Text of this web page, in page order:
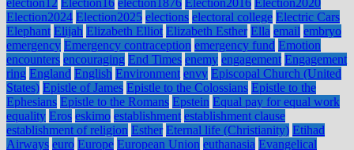
election12 Election16 election1876 Election2016 Election2020
Election2024 Election2025 elections electoral college Electric Cars
Elephant Elijah Elizabeth Elliot Elizabeth Esther Ella email embryo
emergency Emergency contraception emergency fund Emotion
encounters encouraging End Times enemy engagement Engagement
ring England English Environment envy Episcopal Church (United
States) Epistle of James Epistle to the Colossians Epistle to the
Ephesians Epistle to the Romans Epstein Equal pay for equal work
equality Eros eskimo establishment establishment clause
establishment of religion Esther Eternal life (Christianity) Etihad
Airways euro Europe European Union euthanasia Evangelical